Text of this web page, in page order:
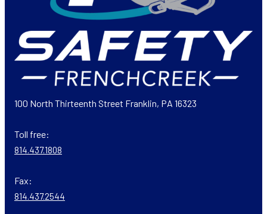
100 North Thirteenth Street Franklin, PA 16323
Toll free:
814.437.1808
Fax:
814.437.2544